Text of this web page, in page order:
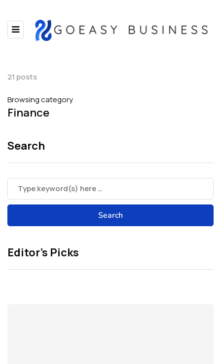
21 posts
Browsing category
Finance
Search
Editor’s Picks